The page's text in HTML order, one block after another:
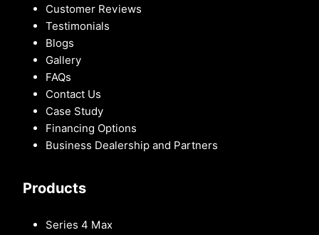
Customer Reviews
Testimonials
Blogs
Gallery
FAQs
Contact Us
Case Study
Financing Options
Business Dealership and Partners
Products
Series 4 Max